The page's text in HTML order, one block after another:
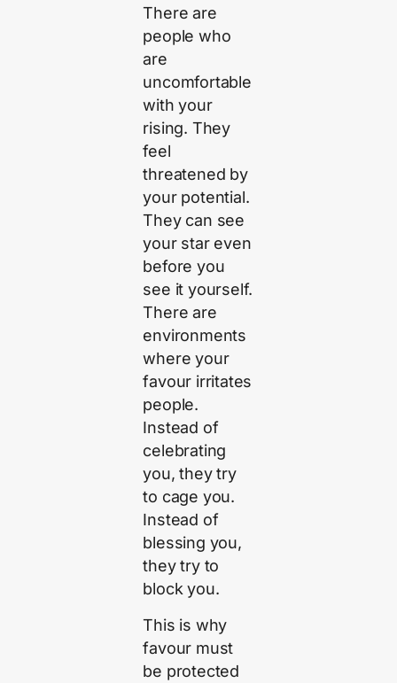
There are
people who
are
uncomfortable
with your
rising. They
feel
threatened by
your potential.
They can see
your star even
before you
see it yourself.
There are
environments
where your
favour irritates
people.
Instead of
celebrating
you, they try
to cage you.
Instead of
blessing you,
they try to
block you.
This is why
favour must
be protected